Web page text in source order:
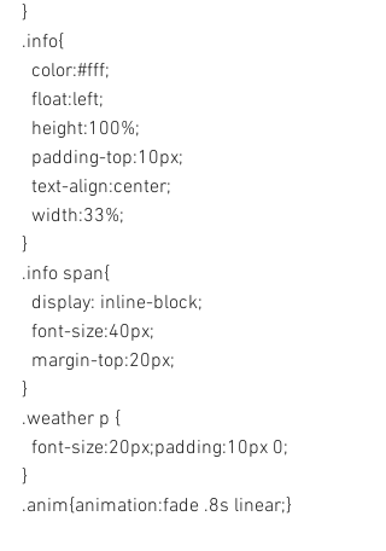
}
.info{
  color:#fff;
  float:left;
  height:100%;
  padding-top:10px;
  text-align:center;
  width:33%;
}
.info span{
  display: inline-block;
  font-size:40px;
  margin-top:20px;
}
.weather p {
  font-size:20px;padding:10px 0;
}
.anim{animation:fade .8s linear;}